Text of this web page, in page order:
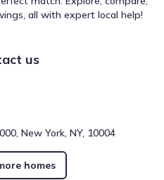
all with expert local help!
us
New York, NY, 10004
homes